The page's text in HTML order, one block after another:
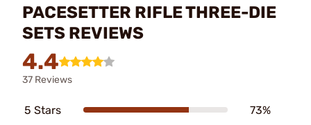
PACESETTER RIFLE THREE-DIE
SETS REVIEWS
4.4
37 Reviews
5 Stars 73%